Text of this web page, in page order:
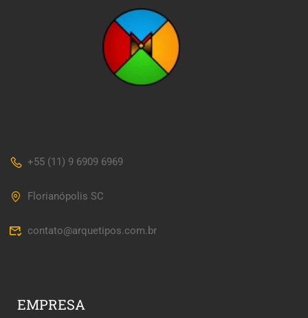
+55 (11) 9 6909 6969
Florianópolis SC
contato@arquetipos.com.br
EMPRESA